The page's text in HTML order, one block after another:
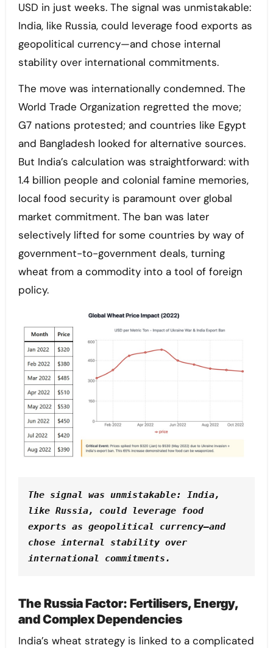
USD in just weeks. The signal was unmistakable:
India, like Russia, could leverage food exports as
geopolitical currency—and chose internal
stability over international commitments.
The move was internationally condemned. The
World Trade Organization regretted the move;
G7 nations protested; and countries like Egypt
and Bangladesh looked for alternative sources.
But India’s calculation was straightforward: with
1.4 billion people and colonial famine memories,
local food security is paramount over global
market commitment. The ban was later
selectively lifted for some countries by way of
government-to-government deals, turning
wheat from a commodity into a tool of foreign
policy.
The signal was unmistakable: India,
like Russia, could leverage food
exports as geopolitical currency—and
chose internal stability over
international commitments.
The Russia Factor: Fertilisers, Energy,
and Complex Dependencies
India’s wheat strategy is linked to a complicated